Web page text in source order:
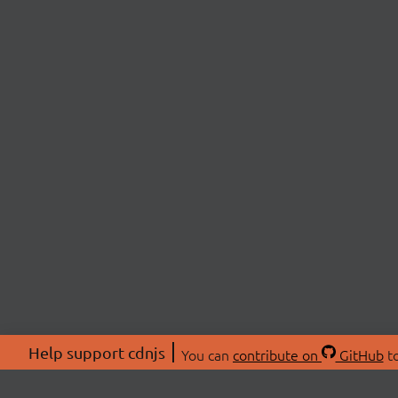
Help support cdnjs You can contribute on GitHub